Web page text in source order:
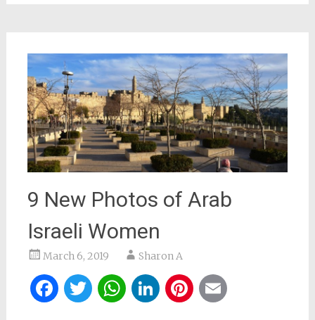
9 New Photos of Arab
Israeli Women
March 6, 2019 Sharon A
Facebook
Twitter
WhatsApp
LinkedIn
Pinterest